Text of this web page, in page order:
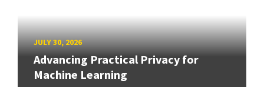
JULY 30, 2026
Advancing Practical Privacy for
Machine Learning